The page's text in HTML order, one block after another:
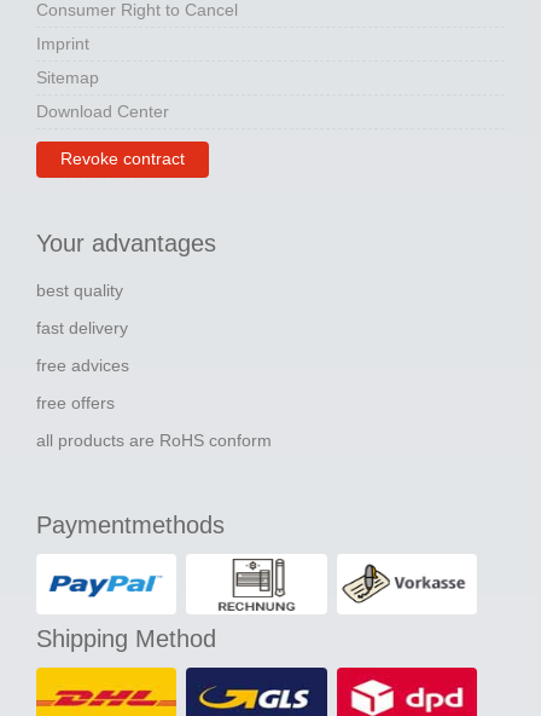
Consumer Right to Cancel
Imprint
Sitemap
Download Center
Revoke contract
Your advantages
best quality
fast delivery
free advices
free offers
all products are RoHS conform
Paymentmethods
Shipping Method